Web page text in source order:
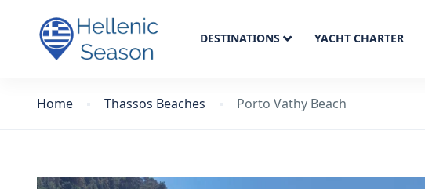
DESTINATIONS YACHT CHARTER
Home Thassos Beaches Porto Vathy Beach